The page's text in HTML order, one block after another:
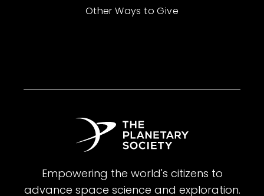
Other Ways to Give
Empowering the world's citizens to
advance space science and exploration.